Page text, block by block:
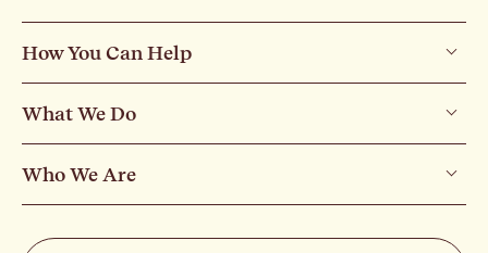
How You Can Help
What We Do
Who We Are